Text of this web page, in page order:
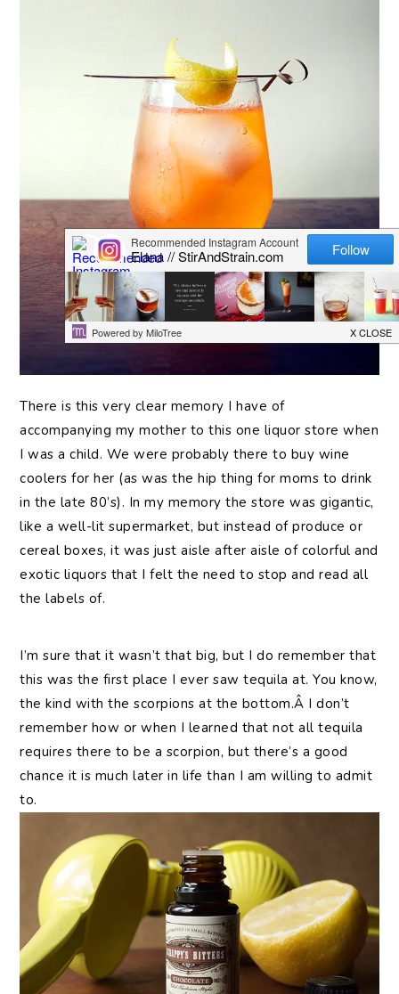
There is this very clear memory I have of
accompanying my mother to this one liquor store when
I was a child. We were probably there to buy wine
coolers for her (as was the hip thing for moms to drink
in the late 80’s). In my memory the store was gigantic,
like a well-lit supermarket, but instead of produce or
cereal boxes, it was just aisle after aisle of colorful and
exotic liquors that I felt the need to stop and read all
the labels of.
I’m sure that it wasn’t that big, but I do remember that
this was the first place I ever saw tequila at. You know,
the kind with the scorpions at the bottom.Â I don’t
remember how or when I learned that not all tequila
requires there to be a scorpion, but there’s a good
chance it is much later in life than I am willing to admit
to.